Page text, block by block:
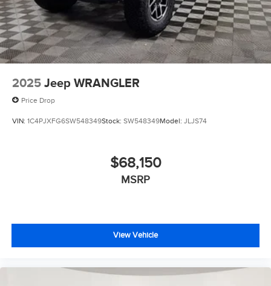
2025 Jeep WRANGLER
Price Drop
VIN: 1C4PJXFG6SW548349Stock: SW548349Model: JLJS74
$68,150
MSRP
View Vehicle